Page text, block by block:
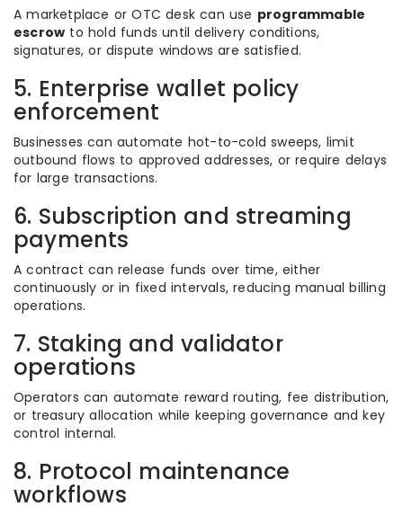
A marketplace or OTC desk can use programmable
escrow to hold funds until delivery conditions,
signatures, or dispute windows are satisfied.
5. Enterprise wallet policy
enforcement
Businesses can automate hot-to-cold sweeps, limit
outbound flows to approved addresses, or require delays
for large transactions.
6. Subscription and streaming
payments
A contract can release funds over time, either
continuously or in fixed intervals, reducing manual billing
operations.
7. Staking and validator
operations
Operators can automate reward routing, fee distribution,
or treasury allocation while keeping governance and key
control internal.
8. Protocol maintenance
workflows